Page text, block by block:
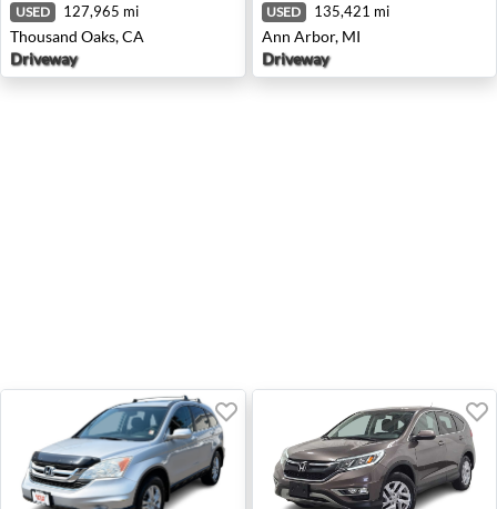
USED 127,965 mi
Thousand Oaks, CA
Driveway
USED 135,421 mi
Ann Arbor, MI
Driveway